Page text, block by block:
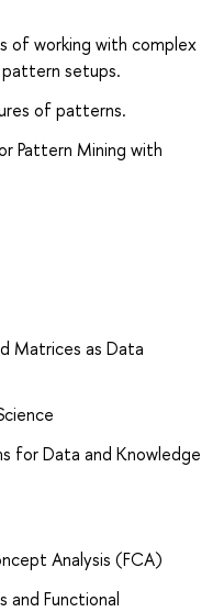
of working with complex
setups.
of patterns.
Pattern Mining with
Matrices as Data
for Data and Knowledge
Analysis (FCA)
and Functional